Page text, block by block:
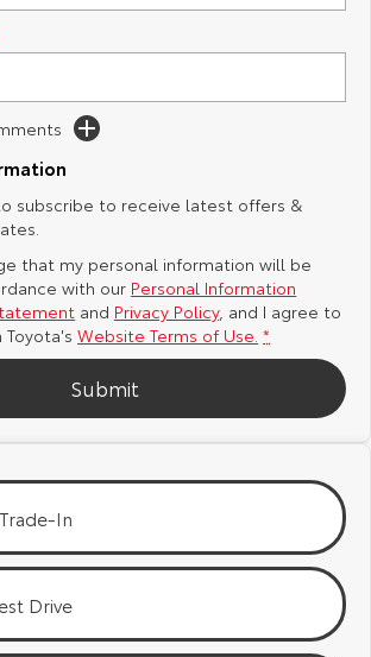
All-New RAV4
Our Stock
Explore
Our Stock
Our Stock
Sense
Process
subscribe to receive latest offers &
that my personal information will be
with our Personal Information
and Privacy Policy, and I agree to
Toyota's Website Terms of Use. *
Submit
In
Drive